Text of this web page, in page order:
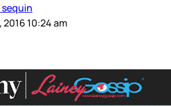
sequin
2016 10:24 am